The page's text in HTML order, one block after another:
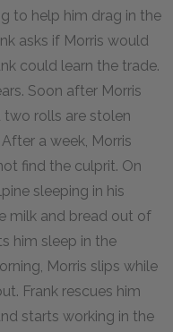
to help him drag in the
asks if Morris would
could learn the trade.
Soon after Morris
rolls are stolen
a week, Morris
find the culprit. On
sleeping in his
milk and bread out of
him sleep in the
Morris slips while
Frank rescues him
starts working in the